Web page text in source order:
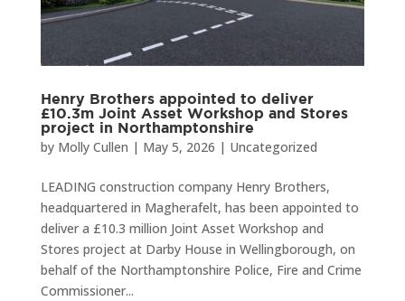
Henry Brothers appointed to deliver
£10.3m Joint Asset Workshop and Stores
project in Northamptonshire
by Molly Cullen | May 5, 2026 | Uncategorized
LEADING construction company Henry Brothers,
headquartered in Magherafelt, has been appointed to
deliver a £10.3 million Joint Asset Workshop and
Stores project at Darby House in Wellingborough, on
behalf of the Northamptonshire Police, Fire and Crime
Commissioner...